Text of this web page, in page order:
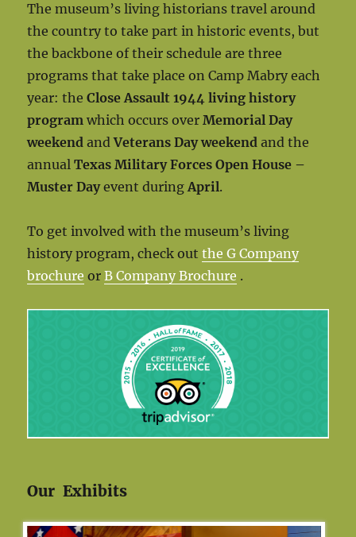
The museum’s living historians travel around
the country to take part in historic events, but
the backbone of their schedule are three
programs that take place on Camp Mabry each
year: theClose Assault 1944 living history
program which occurs overMemorial Day
weekend andVeterans Day weekend and the
annualTexas Military Forces Open House –
Muster Dayevent duringApril.
To get involved with the museum’s living
history program, check outthe G Company
brochure orB Company Brochure .
Our Exhibits